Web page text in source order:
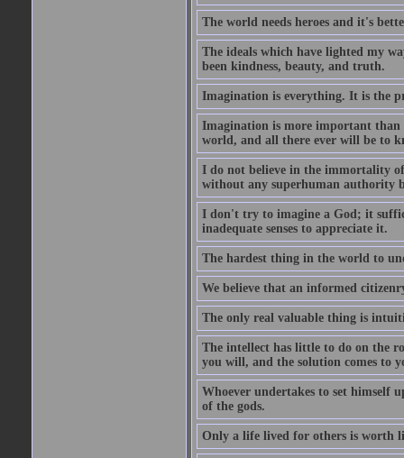
The world needs heroes and it's
The ideals which have lighted my
been kindness, beauty, and truth.
Imagination is everything. It is the
Imagination is more important than
world, and all there ever will be to
I do not believe in the immortality
without any superhuman authority
I don't try to imagine a God; it
inadequate senses to appreciate it.
The hardest thing in the world to
We believe that an informed
The only real valuable thing is
The intellect has little to do on the
you will, and the solution comes to
Whoever undertakes to set himself
of the gods.
Only a life lived for others is worth